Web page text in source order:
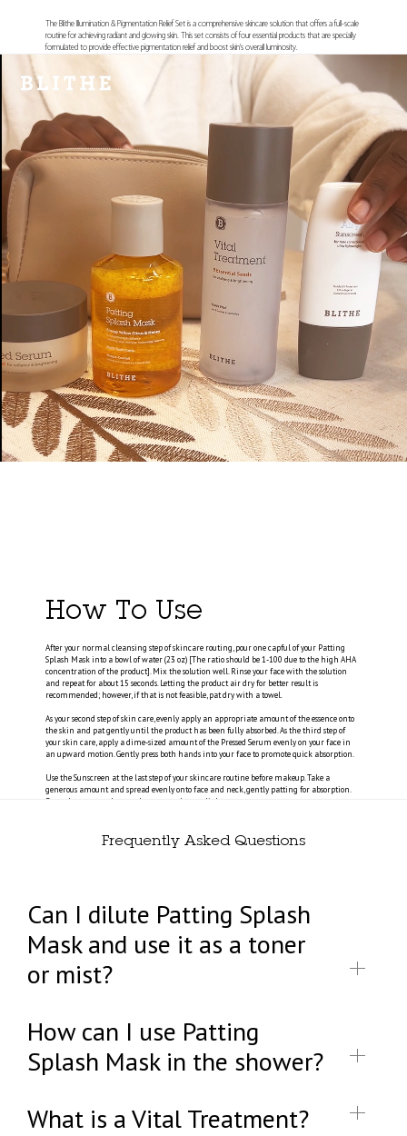
The Blithe Illumination & Pigmentation Relief Set is a comprehensive skincare solution that offers a full-scale
routine for achieving radiant and glowing skin. This set consists of four essential products that are specially
formulated to provide effective pigmentation relief and boost skin's overall luminosity.
How To Use
After your normal cleansing step of skincare routing, pour one capful of your Patting
Splash Mask into a bowl of water (23 oz) [The ratio should be 1-100 due to the high AHA
concentration of the product]. Mix the solution well. Rinse your face with the solution
and repeat for about 15 seconds. Letting the product air dry for better result is
recommended; however, if that is not feasible, pat dry with a towel.
As your second step of skin care, evenly apply an appropriate amount of the essence onto
the skin and pat gently until the product has been fully absorbed. As the third step of
your skin care, apply a dime-sized amount of the Pressed Serum evenly on your face in
an upward motion. Gently press both hands into your face to promote quick absorption.
Use the Sunscreen at the last step of your skincare routine before makeup. Take a
generous amount and spread evenly onto face and neck, gently patting for absorption.
Reapply every two hours when exposed to sunlight.
Frequently Asked Questions
Can I dilute Patting Splash
Mask and use it as a toner
or mist?
How can I use Patting
Splash Mask in the shower?
What is a Vital Treatment?